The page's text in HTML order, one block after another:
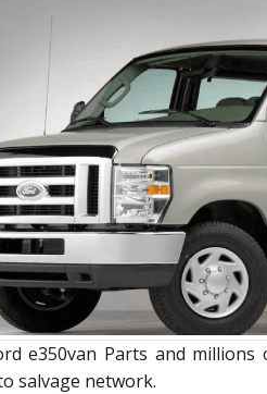
e350van Parts and
salvage network.